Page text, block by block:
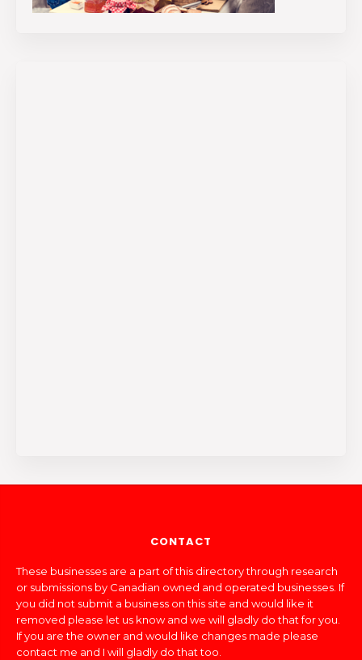
CONTACT
These businesses are a part of this directory through research
or submissions by Canadian owned and operated businesses. If
you did not submit a business on this site and would like it
removed please let us know and we will gladly do that for you.
If you are the owner and would like changes made please
contact me and I will gladly do that too.